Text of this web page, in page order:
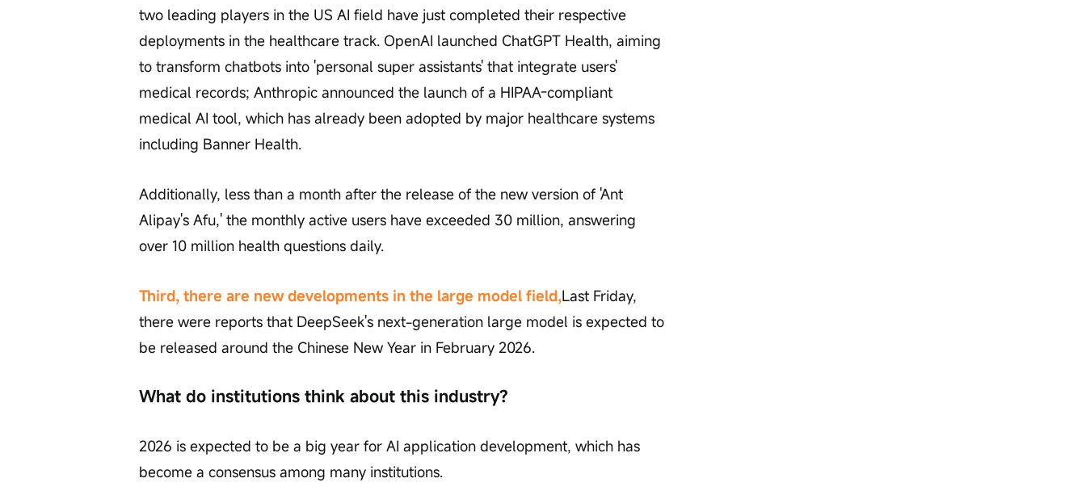
two leading players in the US AI field have just completed their respective
deployments in the healthcare track. OpenAI launched ChatGPT Health, aiming
to transform chatbots into 'personal super assistants' that integrate users'
medical records; Anthropic announced the launch of a HIPAA-compliant
medical AI tool, which has already been adopted by major healthcare systems
including Banner Health.
Additionally, less than a month after the release of the new version of 'Ant
Alipay's Afu,' the monthly active users have exceeded 30 million, answering
over 10 million health questions daily.
Third, there are new developments in the large model field,Last Friday,
there were reports that DeepSeek's next-generation large model is expected to
be released around the Chinese New Year in February 2026.
What do institutions think about this industry?
2026 is expected to be a big year for AI application development, which has
become a consensus among many institutions.